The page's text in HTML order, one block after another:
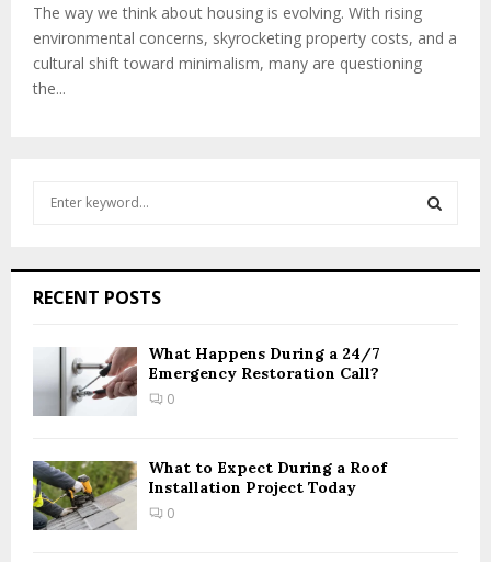
The way we think about housing is evolving. With rising
environmental concerns, skyrocketing property costs, and a
cultural shift toward minimalism, many are questioning
the...
h
RECENT POSTS
What Happens During a 24/7
Emergency Restoration Call?
0
What to Expect During a Roof
Installation Project Today
0